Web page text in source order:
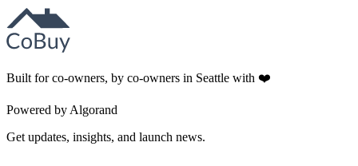
Built for co-owners, by co-owners in Seattle with ❤️
Powered by Algorand
Get updates, insights, and launch news.